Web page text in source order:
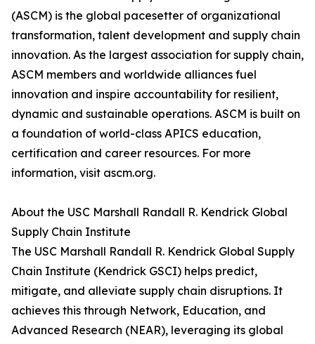
(ASCM) is the global pacesetter of organizational
transformation, talent development and supply chain
innovation. As the largest association for supply chain,
ASCM members and worldwide alliances fuel
innovation and inspire accountability for resilient,
dynamic and sustainable operations. ASCM is built on
a foundation of world-class APICS education,
certification and career resources. For more
information, visit ascm.org.
About the USC Marshall Randall R. Kendrick Global
Supply Chain Institute
The USC Marshall Randall R. Kendrick Global Supply
Chain Institute (Kendrick GSCI) helps predict,
mitigate, and alleviate supply chain disruptions. It
achieves this through Network, Education, and
Advanced Research (NEAR), leveraging its global